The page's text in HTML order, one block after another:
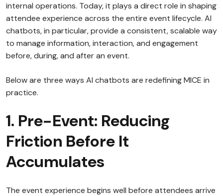
internal operations. Today, it plays a direct role in shaping
attendee experience across the entire event lifecycle. AI
chatbots, in particular, provide a consistent, scalable way
to manage information, interaction, and engagement
before, during, and after an event.
Below are three ways AI chatbots are redefining MICE in
practice.
1. Pre-Event: Reducing
Friction Before It
Accumulates
The event experience begins well before attendees arrive